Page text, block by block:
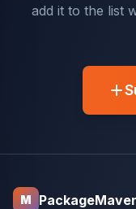
add it to the list
M